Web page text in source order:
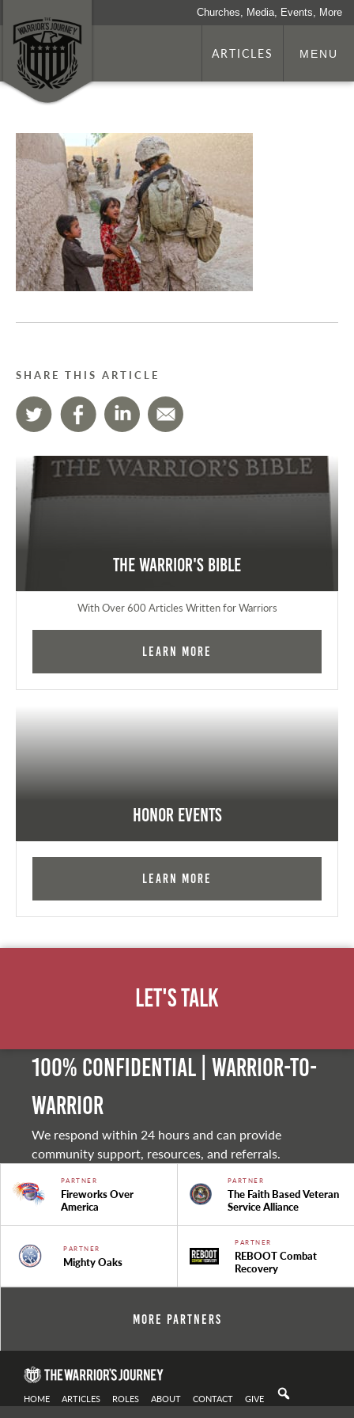
Churches, Media, Events, More
ARTICLES MENU
SHARE THIS ARTICLE
The Warrior's Bible
With Over 600 Articles Written for Warriors
Learn More
Honor Events
Learn More
Let's Talk
100% Confidential | Warrior-to-
warrior
We respond within 24 hours and can provide
community support, resources, and referrals.
PARTNER
Fireworks Over
America
PARTNER
The Faith Based Veteran
Service Alliance
PARTNER
Mighty Oaks
PARTNER
REBOOT Combat
Recovery
More Partners
HOME ARTICLES ROLES ABOUT CONTACT GIVE